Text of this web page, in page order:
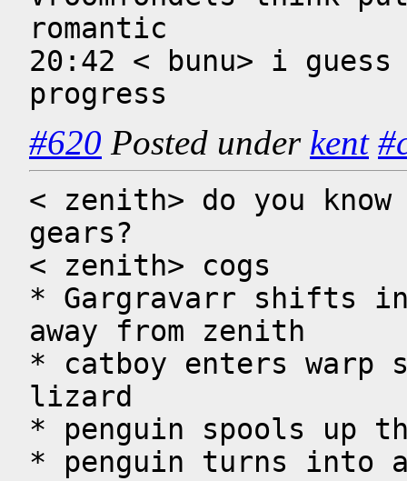
romantic
20:42 < bunu> i
progress
#620 Posted under kent
< zenith> do you
gears?
< zenith> cogs
* Gargravarr shifts
away from zenith
* catboy enters warp
lizard
* penguin spools up
* penguin turns into